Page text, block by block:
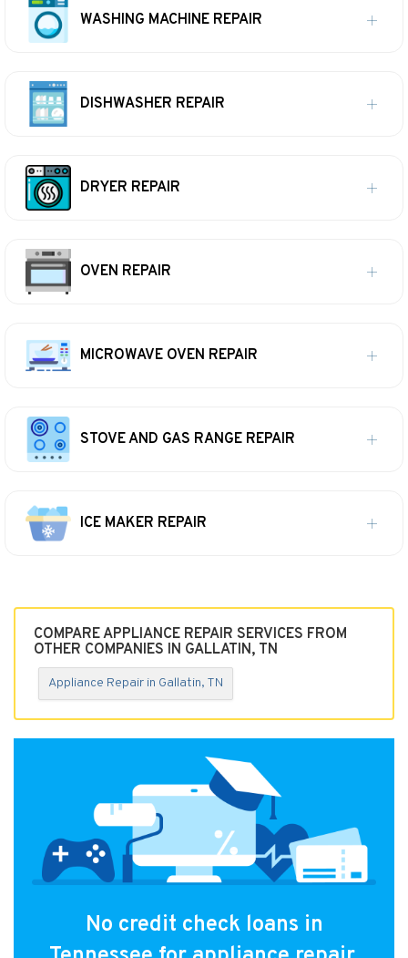
WASHING MACHINE REPAIR
DISHWASHER REPAIR
DRYER REPAIR
OVEN REPAIR
MICROWAVE OVEN REPAIR
STOVE AND GAS RANGE REPAIR
ICE MAKER REPAIR
COMPARE APPLIANCE REPAIR SERVICES FROM
OTHER COMPANIES IN GALLATIN, TN
Appliance Repair in Gallatin, TN
No credit check loans in